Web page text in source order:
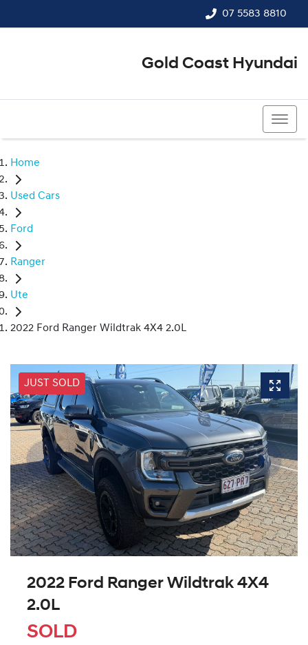
07 5583 8810
Gold Coast Hyundai
Home
Used Cars
Ford
Ranger
Ute
2022 Ford Ranger Wildtrak 4X4 2.0L
JUST SOLD
2022 Ford Ranger Wildtrak 4X4
2.0L
SOLD